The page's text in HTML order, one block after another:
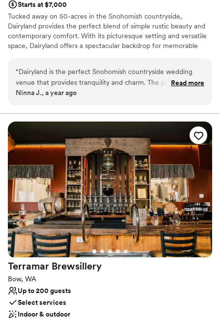
Starts at $7,000
Tucked away on 50-acres in the Snohomish countryside,
Dairyland provides the perfect blend of simple rustic beauty and
contemporary comfort. With its picturesque setting and versatile
space, Dairyland offers a spectacular backdrop for memorable
Why you'll love this venue
Allows pets
Dressing room available
Venue considerations
No on-site guest accommodations
Couple must handle cleanup and setup
Does not provide event staff
“Dairyland is the perfect Snohomish countryside wedding
venue that provides tranquility and charm. The picturesque
barn sets a stunning backdrop for any celebration, while the
Whether you’re drawn to the outdoors or prefer an indoor
space, they have both options to make your day memorable.
Quiet, charming, and full of character, it’s an ideal spot for
couples seeking a serene, countryside wedding experience.”
Read more
Ninna J., a year ago
Terramar Brewsillery
Bow, WA
Up to 200 guests
Select services
Indoor & outdoor